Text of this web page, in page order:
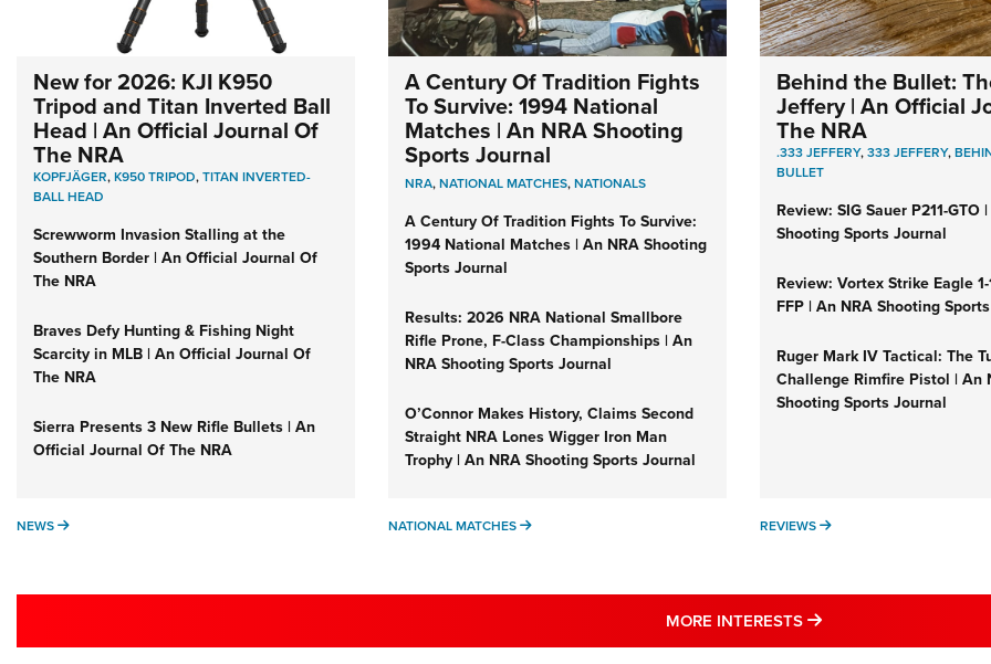
New for 2026: KJI K950
Tripod and Titan Inverted Ball
Head | An Official Journal Of
The NRA
KOPFJÄGER,K950 TRIPOD,TITAN INVERTED-
BALL HEAD
Screwworm Invasion Stalling at the
Southern Border | An Official Journal Of
The NRA
Braves Defy Hunting & Fishing Night
Scarcity in MLB | An Official Journal Of
The NRA
Sierra Presents 3 New Rifle Bullets | An
Official Journal Of The NRA
NEWS NEWS
A Century Of Tradition Fights
To Survive: 1994 National
Matches | An NRA Shooting
Sports Journal
NRA,NATIONAL MATCHES,NATIONALS
A Century Of Tradition Fights To Survive:
1994 National Matches | An NRA Shooting
Sports Journal
Results: 2026 NRA National Smallbore
Rifle Prone, F-Class Championships | An
NRA Shooting Sports Journal
O’Connor Makes History, Claims Second
Straight NRA Lones Wigger Iron Man
Trophy | An NRA Shooting Sports Journal
NATIONAL MATCHES NATIONAL MATCHES
Behind the Bullet:
Jeffery | An Official
The NRA
.333 JEFFERY,333 JEFFERY,
BULLET
Review: SIG Sauer P211-GTO
Shooting Sports Journal
Review: Vortex Strike Eagle
FFP | An NRA Shooting
Ruger Mark IV Tactical: The
Challenge Rimfire Pistol | An
Shooting Sports Journal
REVIEWS REVIEWS
MORE INTERESTS MORE NRA